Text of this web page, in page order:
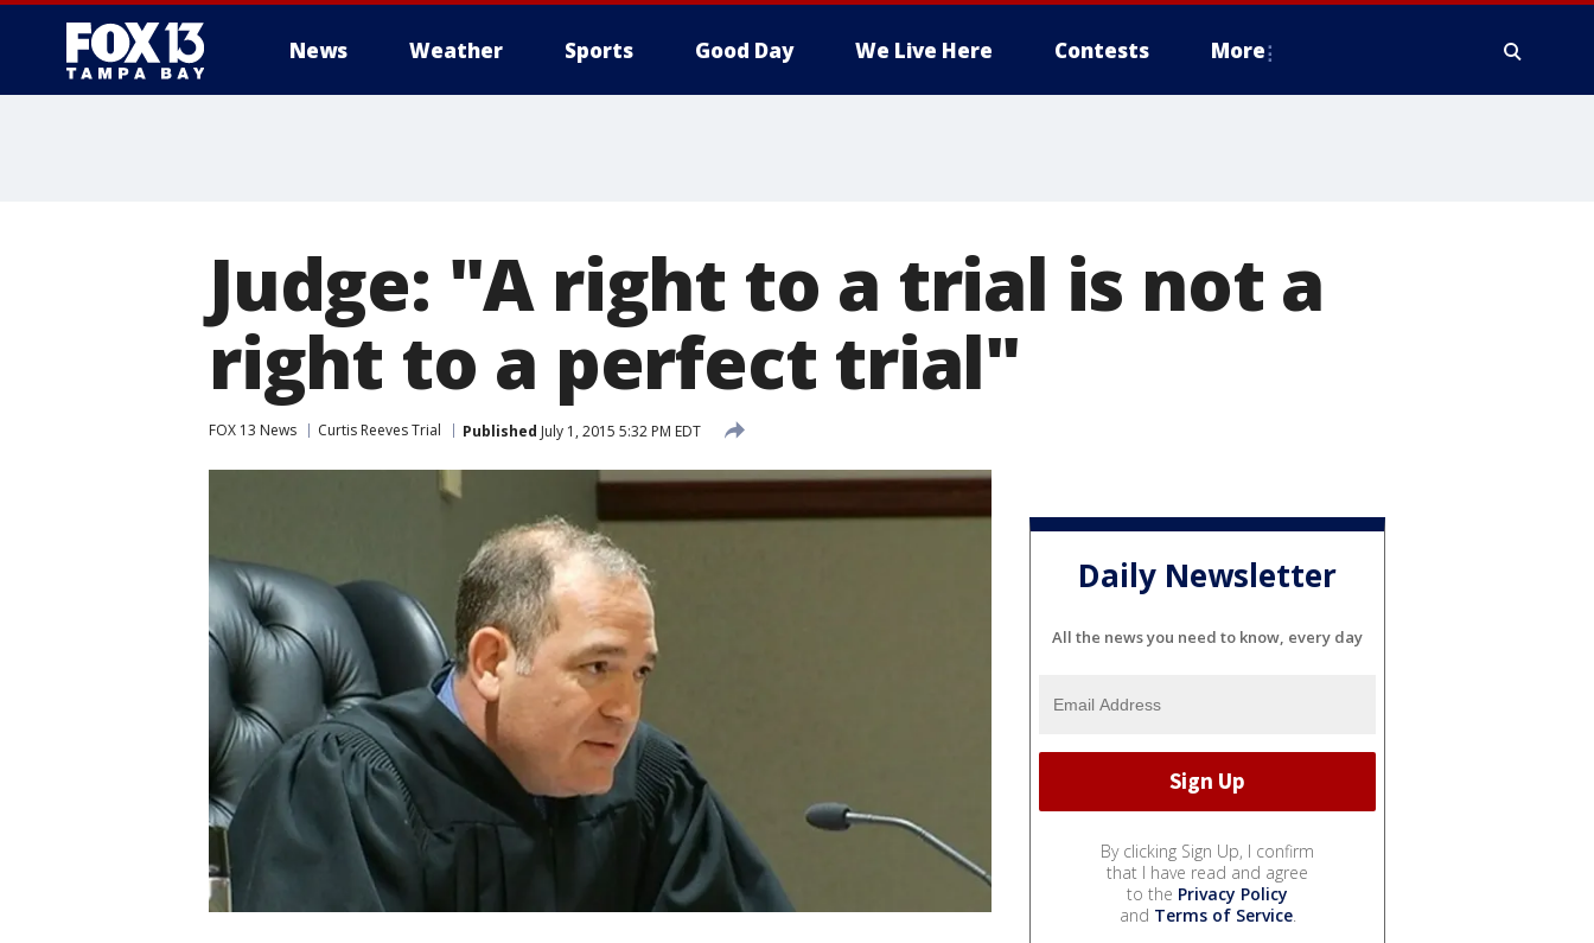
News Weather Sports Good Day We Live Here Contests More
Judge: "A right to a trial is not a
right to a perfect trial"
FOX 13 News Curtis Reeves Trial Published July 1, 2015 5:32 PM EDT
Daily Newsletter
All the news you need to know, every day
By clicking Sign Up, I confirm
that I have read and agree
to the Privacy Policy
and Terms of Service.